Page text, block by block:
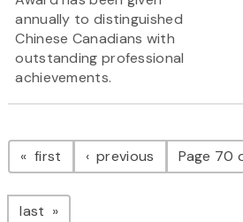
annually to distinguished
Chinese Canadians with
outstanding professional
achievements.
Pagination
first page previous pagePage 70
last page